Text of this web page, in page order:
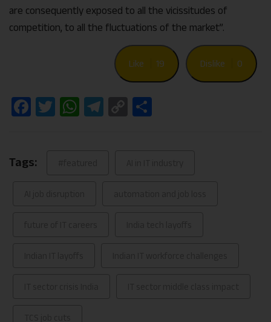
are consequently exposed to all the vicissitudes of
competition, to all the fluctuations of the market”.
Like 19 Dislike 0
Facebook
Twitter
WhatsApp
Telegram
Copy
Tags: